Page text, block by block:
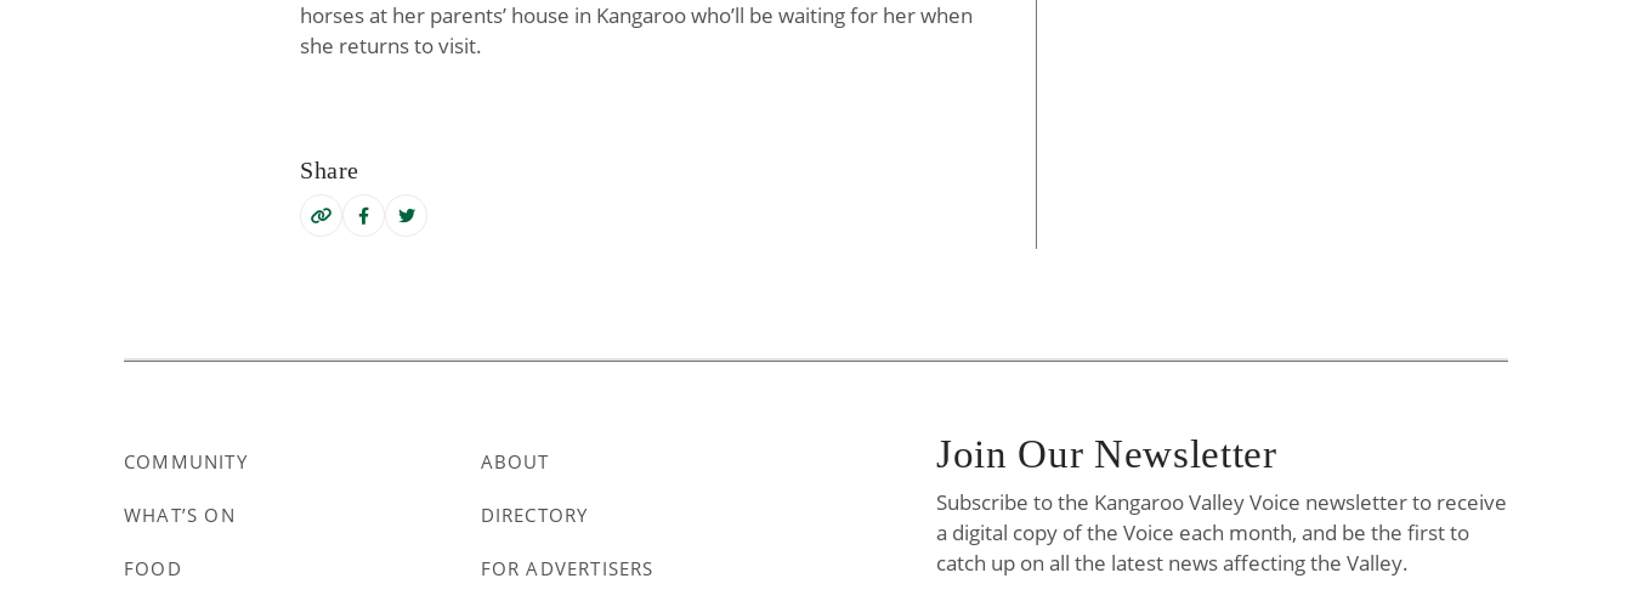
horses at her parents’ house in Kangaroo who’ll be waiting for her when
she returns to visit.
Share
COMMUNITY
WHAT’S ON
FOOD
ABOUT
DIRECTORY
FOR ADVERTISERS
Join Our Newsletter
Subscribe to the Kangaroo Valley Voice newsletter to receive
a digital copy of the Voice each month, and be the first to
catch up on all the latest news affecting the Valley.